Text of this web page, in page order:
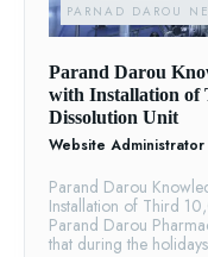
PARNAD DAROU
Parand Darou
with Installation of
Dissolution Unit
Website Administrator
Parand Darou
Installation of Third
Parand Darou
that during the